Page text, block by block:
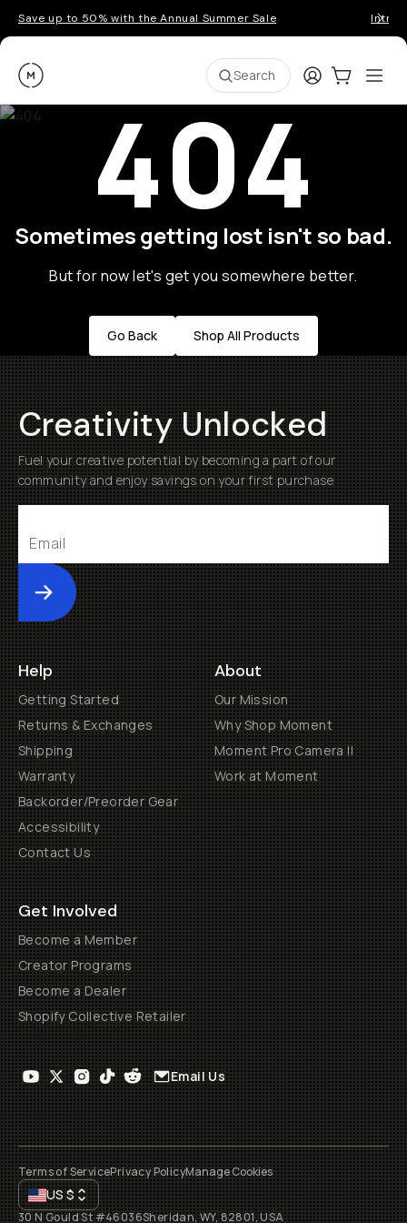
Save up to 50% with the Annual Summer Sale
Moment Search LoginCart:0
404
Sometimes getting lost isn't so bad.
But for now let's get you somewhere better.
Go Back Shop All Products
Creativity Unlocked
Fuel your creative potential by becoming a part of our
community and enjoy savings on your first purchase
Submit
Help
Getting Started
Returns & Exchanges
Shipping
Warranty
Backorder/Preorder Gear
Accessibility
Contact Us
About
Our Mission
Why Shop Moment
Moment Pro Camera II
Work at Moment
Get Involved
Become a Member
Creator Programs
Become a Dealer
Shopify Collective Retailer
Email Us
Terms of ServicePrivacy PolicyManage Cookies
US$
30 N Gould St #46036Sheridan, WY, 82801, USA